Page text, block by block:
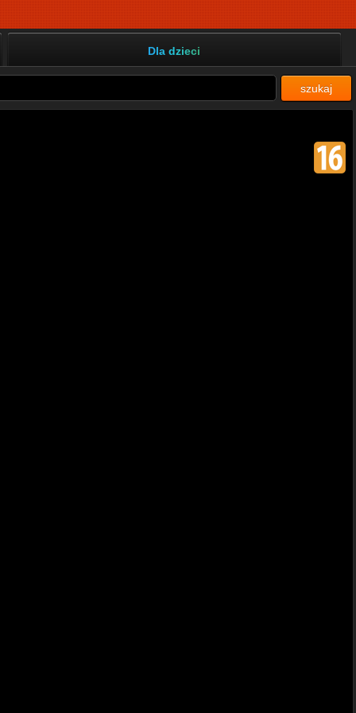
Dla dzieci
szukaj